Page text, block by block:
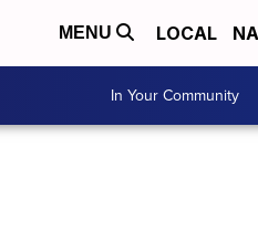
MENU LOCAL
In Your Community